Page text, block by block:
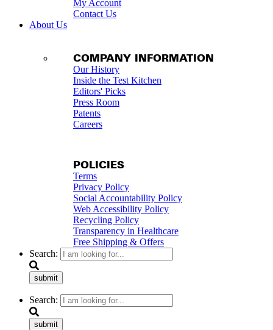
My Account
Contact Us
About Us
COMPANY INFORMATION
Our History
Inside the Test Kitchen
Editors' Picks
Press Room
Patents
Careers
POLICIES
Terms
Privacy Policy
Social Accountability Policy
Web Accessibility Policy
Recycling Policy
Transparency in Healthcare
Free Shipping & Offers
Search:
submit
Search:
submit